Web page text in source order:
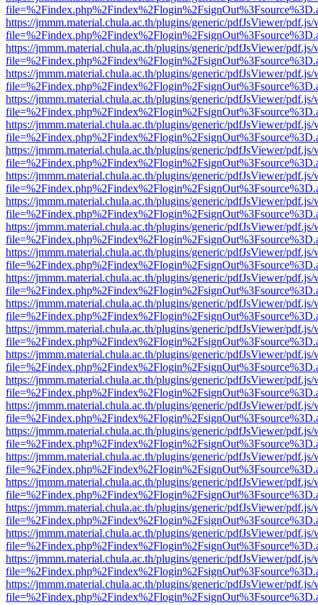
https://jmmm.material.chula.ac.th/plugins/generic/pdfJsViewer/
https://jmmm.material.chula.ac.th/plugins/generic/pdfJsViewer/
https://jmmm.material.chula.ac.th/plugins/generic/pdfJsViewer/
https://jmmm.material.chula.ac.th/plugins/generic/pdfJsViewer/
https://jmmm.material.chula.ac.th/plugins/generic/pdfJsViewer/
https://jmmm.material.chula.ac.th/plugins/generic/pdfJsViewer/
https://jmmm.material.chula.ac.th/plugins/generic/pdfJsViewer/
https://jmmm.material.chula.ac.th/plugins/generic/pdfJsViewer/
https://jmmm.material.chula.ac.th/plugins/generic/pdfJsViewer/
https://jmmm.material.chula.ac.th/plugins/generic/pdfJsViewer/
https://jmmm.material.chula.ac.th/plugins/generic/pdfJsViewer/
https://jmmm.material.chula.ac.th/plugins/generic/pdfJsViewer/
https://jmmm.material.chula.ac.th/plugins/generic/pdfJsViewer/
https://jmmm.material.chula.ac.th/plugins/generic/pdfJsViewer/
https://jmmm.material.chula.ac.th/plugins/generic/pdfJsViewer/
https://jmmm.material.chula.ac.th/plugins/generic/pdfJsViewer/
https://jmmm.material.chula.ac.th/plugins/generic/pdfJsViewer/
https://jmmm.material.chula.ac.th/plugins/generic/pdfJsViewer/
https://jmmm.material.chula.ac.th/plugins/generic/pdfJsViewer/
https://jmmm.material.chula.ac.th/plugins/generic/pdfJsViewer/
https://jmmm.material.chula.ac.th/plugins/generic/pdfJsViewer/
https://jmmm.material.chula.ac.th/plugins/generic/pdfJsViewer/
https://jmmm.material.chula.ac.th/plugins/generic/pdfJsViewer/